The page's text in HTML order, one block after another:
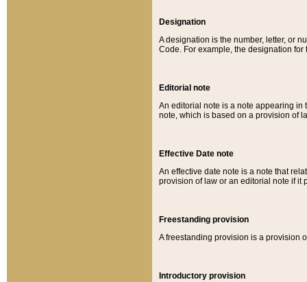
Designation
A designation is the number, letter, or
Code. For example, the designation for
Editorial note
An editorial note is a note appearing in
note, which is based on a provision of
Effective Date note
An effective date note is a note that
provision of law or an editorial note if it
Freestanding provision
A freestanding provision is a provision
Introductory provision